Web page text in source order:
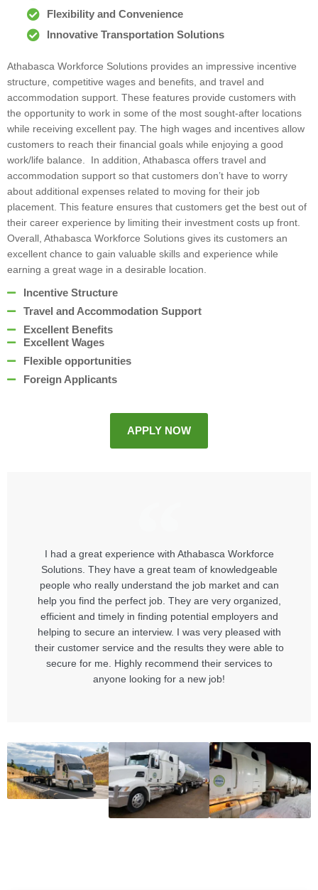
Flexibility and Convenience
Innovative Transportation Solutions
Athabasca Workforce Solutions provides an impressive incentive
structure, competitive wages and benefits, and travel and
accommodation support. These features provide customers with
the opportunity to work in some of the most sought-after locations
while receiving excellent pay. The high wages and incentives allow
customers to reach their financial goals while enjoying a good
work/life balance. In addition, Athabasca offers travel and
accommodation support so that customers don’t have to worry
about additional expenses related to moving for their job
placement. This feature ensures that customers get the best out of
their career experience by limiting their investment costs up front.
Overall, Athabasca Workforce Solutions gives its customers an
excellent chance to gain valuable skills and experience while
earning a great wage in a desirable location.
Incentive Structure
Travel and Accommodation Support
Excellent Benefits
Excellent Wages
Flexible opportunities
Foreign Applicants
APPLY NOW
I had a great experience with Athabasca Workforce
Solutions. They have a great team of knowledgeable
people who really understand the job market and can
help you find the perfect job. They are very organized,
efficient and timely in finding potential employers and
helping to secure an interview. I was very pleased with
their customer service and the results they were able to
secure for me. Highly recommend their services to
anyone looking for a new job!